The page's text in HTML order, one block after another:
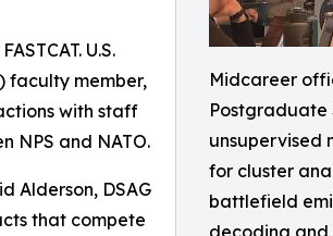
Midcareer
Postgraduate
unsupervised
for cluster
battlefield
decoding and
U.S.
faculty member,
with staff
NPS and NATO.
Alderson, DSAG
that compete